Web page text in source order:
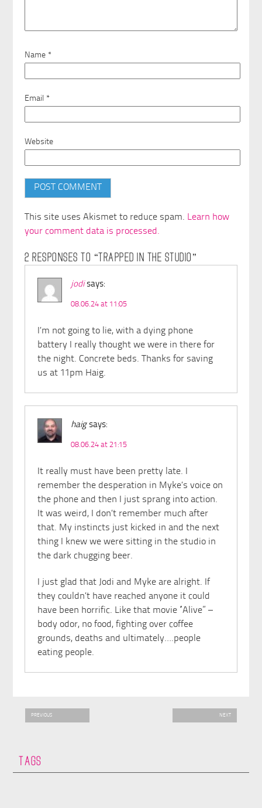
Name *
Email *
Website
This site uses Akismet to reduce spam. Learn how
your comment data is processed.
2 RESPONSES TO “TRAPPED IN THE STUDIO”
jodi says:
08.06.24 at 11:05
I’m not going to lie, with a dying phone
battery I really thought we were in there for
the night. Concrete beds. Thanks for saving
us at 11pm Haig.
haig says:
08.06.24 at 21:15
It really must have been pretty late. I
remember the desperation in Myke’s voice on
the phone and then I just sprang into action.
It was weird, I don’t remember much after
that. My instincts just kicked in and the next
thing I knew we were sitting in the studio in
the dark chugging beer.
I just glad that Jodi and Myke are alright. If
they couldn’t have reached anyone it could
have been horrific. Like that movie “Alive” –
body odor, no food, fighting over coffee
grounds, deaths and ultimately….people
eating people.
PREVIOUS NEXT
TAGS